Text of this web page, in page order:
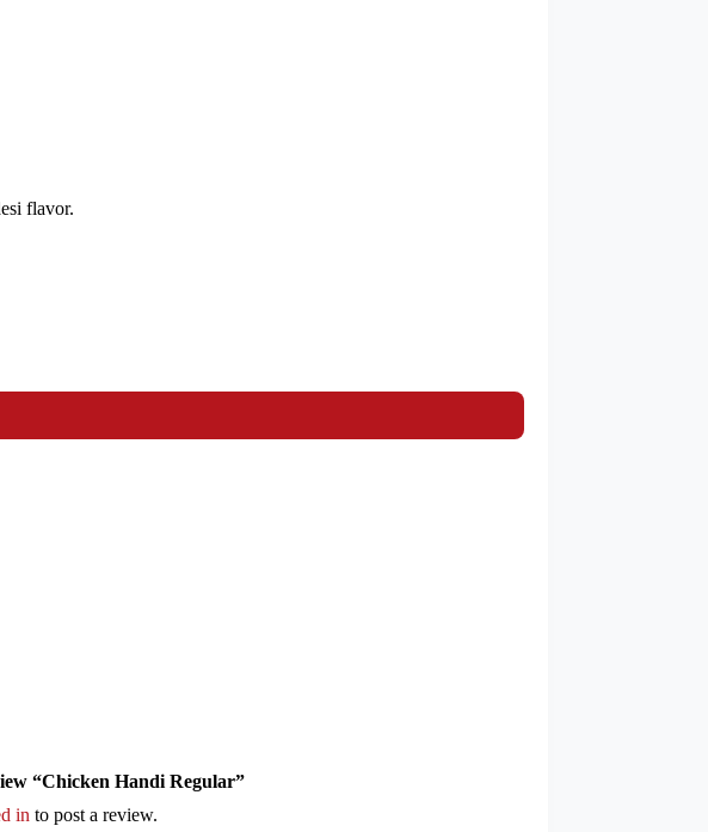
flavor.
“Chicken Handi Regular”
in to post a review.